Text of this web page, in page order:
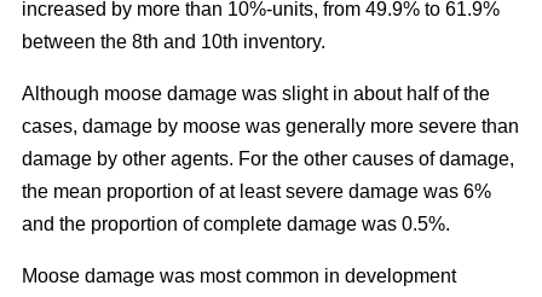
increased by more than 10%-units, from 49.9% to 61.9%
between the 8th and 10th inventory.
Although moose damage was slight in about half of the
cases, damage by moose was generally more severe than
damage by other agents. For the other causes of damage,
the mean proportion of at least severe damage was 6%
and the proportion of complete damage was 0.5%.
Moose damage was most common in development